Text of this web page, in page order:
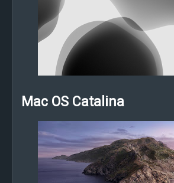
Mac OS Catalina